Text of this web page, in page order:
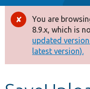
Drupal 8+
Other projects
Develop for
Error
You are
8.9.x, which is
updated
latest version).